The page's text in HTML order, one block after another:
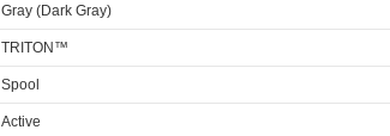
Gray (Dark Gray)
TRITON™
Spool
Active